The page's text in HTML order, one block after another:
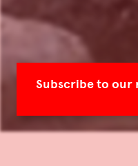
Subscribe to our